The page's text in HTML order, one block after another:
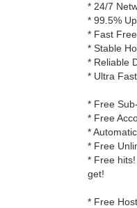
* 24/7
* 99.5%
* Fast
* Stable
* Reliable
* Ultra
* Free
* Free
*
* Free
* Free
get!
* Free